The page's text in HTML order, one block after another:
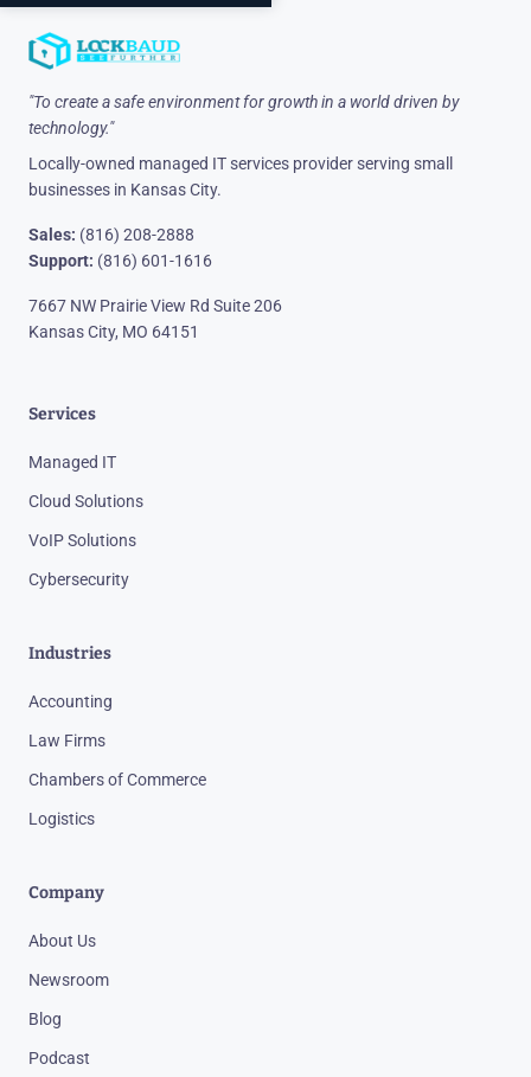
"To create a safe environment for growth in a world driven by
technology."
Locally-owned managed IT services provider serving small
businesses in Kansas City.
Sales: (816) 208-2888
Support: (816) 601-1616
7667 NW Prairie View Rd Suite 206
Kansas City, MO 64151
Services
Managed IT
Cloud Solutions
VoIP Solutions
Cybersecurity
Industries
Accounting
Law Firms
Chambers of Commerce
Logistics
Company
About Us
Newsroom
Blog
Podcast